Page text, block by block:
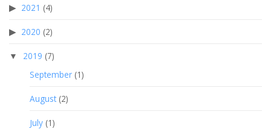
2021 (4)
2020 (2)
2019 (7)
September (1)
August (2)
July (1)